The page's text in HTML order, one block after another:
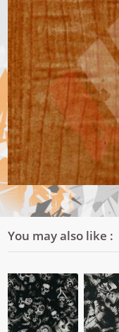
You may also like :